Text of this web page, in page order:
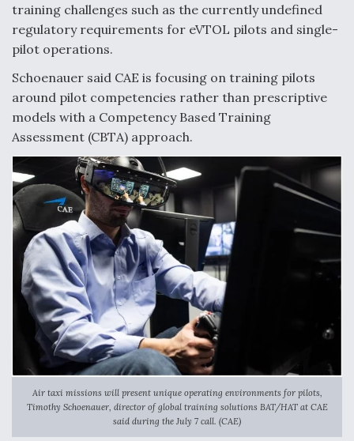
training challenges such as the currently undefined
regulatory requirements for eVTOL pilots and single-
pilot operations.
Schoenauer said CAE is focusing on training pilots
around pilot competencies rather than prescriptive
models with a Competency Based Training
Assessment (CBTA) approach.
Air taxi missions will present unique operating environments for pilots,
Timothy Schoenauer, director of global training solutions BAT/HAT at CAE
said during the July 7 call. (CAE)